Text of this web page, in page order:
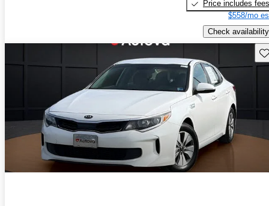
Price includes fees
$558/mo
Check availability